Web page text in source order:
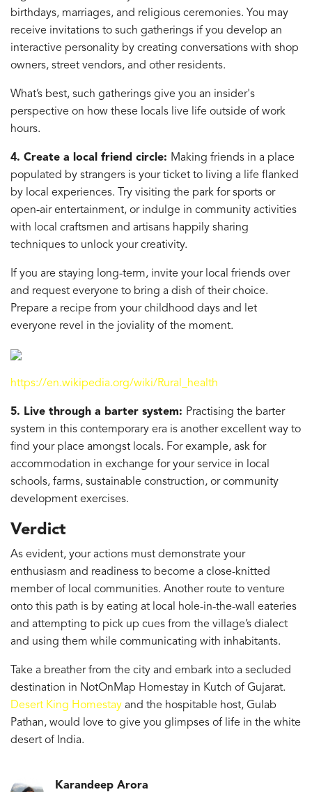
birthdays, marriages, and religious ceremonies. You may
receive invitations to such gatherings if you develop an
interactive personality by creating conversations with shop
owners, street vendors, and other residents.
What’s best, such gatherings give you an insider's
perspective on how these locals live life outside of work
hours.
4. Create a local friend circle: Making friends in a place
populated by strangers is your ticket to living a life flanked
by local experiences. Try visiting the park for sports or
open-air entertainment, or indulge in community activities
with local craftsmen and artisans happily sharing
techniques to unlock your creativity.
If you are staying long-term, invite your local friends over
and request everyone to bring a dish of their choice.
Prepare a recipe from your childhood days and let
everyone revel in the joviality of the moment.
https://en.wikipedia.org/wiki/Rural_health
5. Live through a barter system: Practising the barter
system in this contemporary era is another excellent way to
find your place amongst locals. For example, ask for
accommodation in exchange for your service in local
schools, farms, sustainable construction, or community
development exercises.
Verdict
As evident, your actions must demonstrate your
enthusiasm and readiness to become a close-knitted
member of local communities. Another route to venture
onto this path is by eating at local hole-in-the-wall eateries
and attempting to pick up cues from the village’s dialect
and using them while communicating with inhabitants.
Take a breather from the city and embark into a secluded
destination in NotOnMap Homestay in Kutch of Gujarat.
Desert King Homestay and the hospitable host, Gulab
Pathan, would love to give you glimpses of life in the white
desert of India.
Karandeep Arora